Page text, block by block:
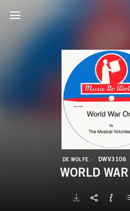
DE WOLFE DWV3106
WORLD